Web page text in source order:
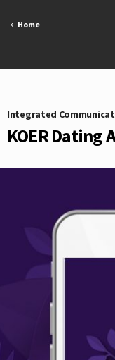
Home
Integrated
KOER Dating